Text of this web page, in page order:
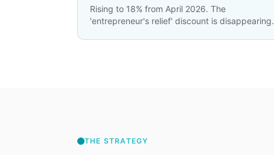
Rising to 18% from April 2026. The
'entrepreneur's relief' discount is disappearing.
THE STRATEGY